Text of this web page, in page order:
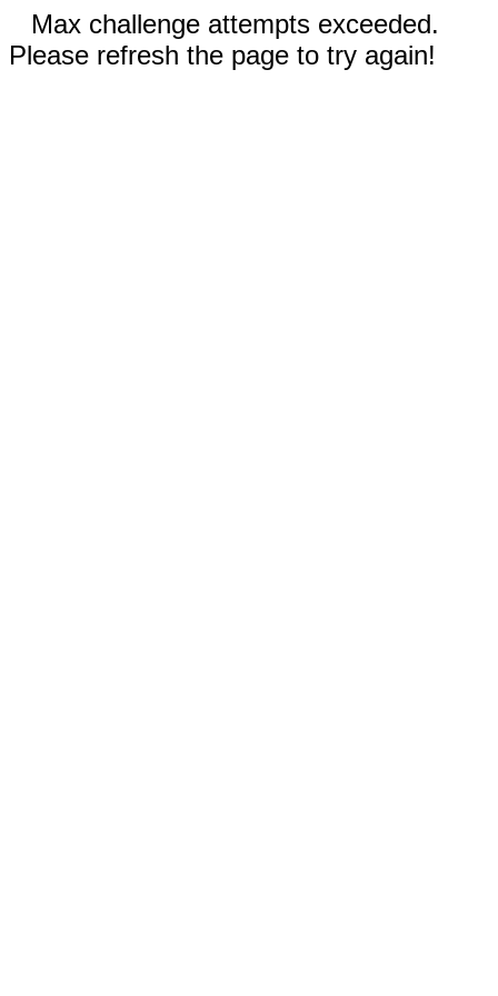
Max challenge attempts exceeded.
Please refresh the page to try again!